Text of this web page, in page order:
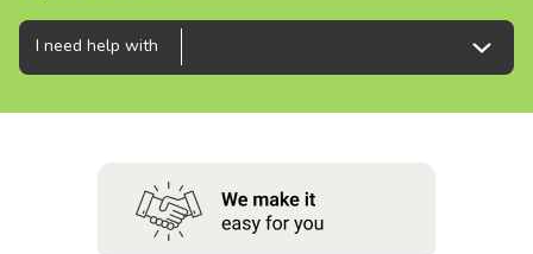
I need help with